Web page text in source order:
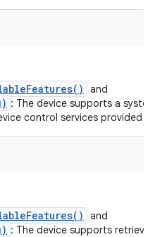
and
: The device supports a
control services provided
and
: The device supports